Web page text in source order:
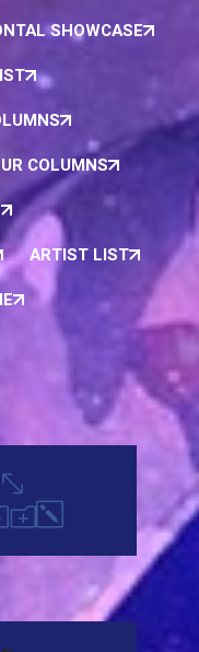
SHOWCASE
COLUMNS
ARTIST LIST